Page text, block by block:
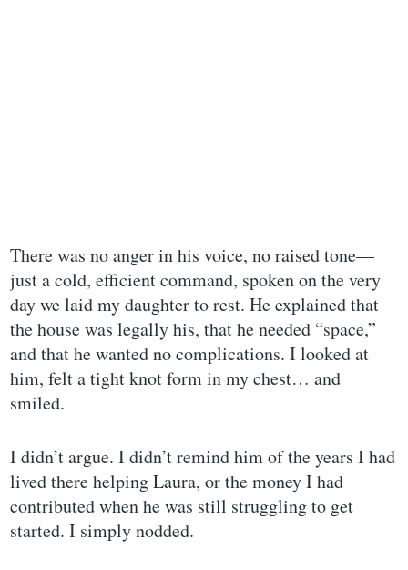
There was no anger in his voice, no raised tone—
just a cold, efficient command, spoken on the very
day we laid my daughter to rest. He explained that
the house was legally his, that he needed “space,”
and that he wanted no complications. I looked at
him, felt a tight knot form in my chest… and
smiled.
I didn’t argue. I didn’t remind him of the years I had
lived there helping Laura, or the money I had
contributed when he was still struggling to get
started. I simply nodded.